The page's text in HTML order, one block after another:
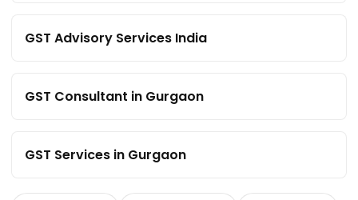
GST Advisory Services India
GST Consultant in Gurgaon
GST Services in Gurgaon